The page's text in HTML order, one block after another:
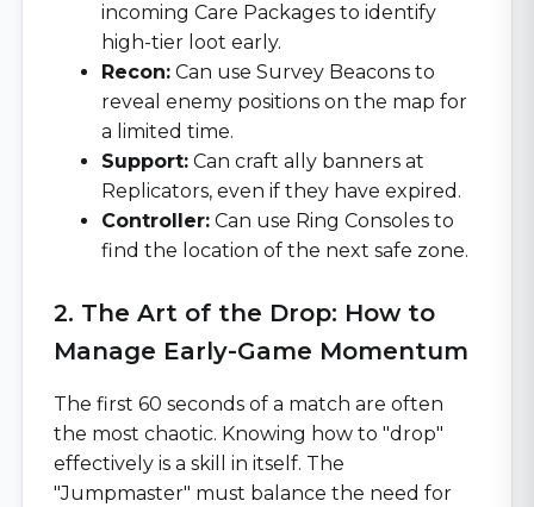
incoming Care Packages to identify
high-tier loot early.
Recon: Can use Survey Beacons to
reveal enemy positions on the map for
a limited time.
Support: Can craft ally banners at
Replicators, even if they have expired.
Controller: Can use Ring Consoles to
find the location of the next safe zone.
2. The Art of the Drop: How to
Manage Early-Game Momentum
The first 60 seconds of a match are often
the most chaotic. Knowing how to "drop"
effectively is a skill in itself. The
"Jumpmaster" must balance the need for